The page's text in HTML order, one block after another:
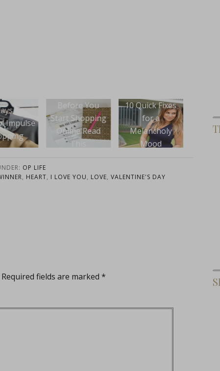
You
Read
This
10 Quick Fixes
for a
Melancholy
Mood
New Product
Launch: Hustle
On Purpose
Lifestyle
OP LIFE
, HEART, I LOVE YOU, LOVE, VALENTINE'S DAY
Required fields are marked *